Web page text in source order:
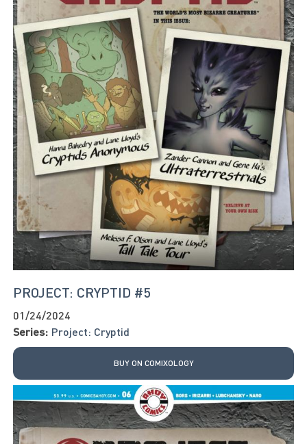
PROJECT: CRYPTID #5
01/24/2024
Series: Project: Cryptid
BUY ON COMIXOLOGY